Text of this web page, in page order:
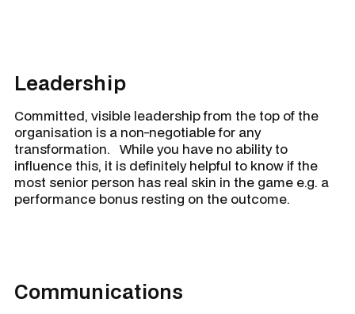
Leadership
Committed, visible leadership from the top of the
organisation is a non-negotiable for any
transformation. While you have no ability to
influence this, it is definitely helpful to know if the
most senior person has real skin in the game e.g. a
performance bonus resting on the outcome.
Communications